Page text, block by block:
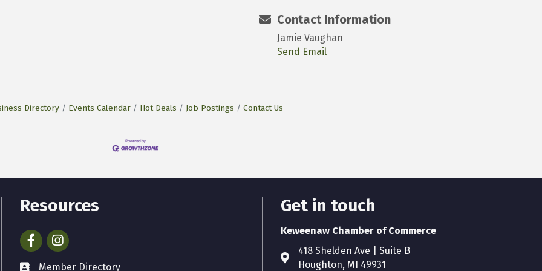
Contact Information
Jamie Vaughan
Send Email
Directory Events Calendar Hot Deals Job Postings Contact Us
Resources
FacebookInstagram
Member Directory
Get in touch
Keweenaw Chamber of Commerce
418 Shelden Ave | Suite B
Houghton, MI 49931